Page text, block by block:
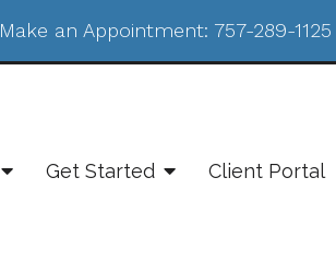
Make an Appointment: 757-289-1125
Get Started Client Portal